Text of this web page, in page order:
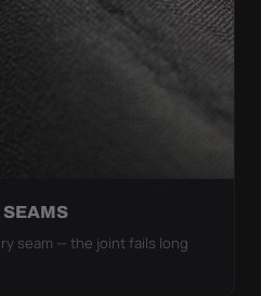
seam — the joint fails long